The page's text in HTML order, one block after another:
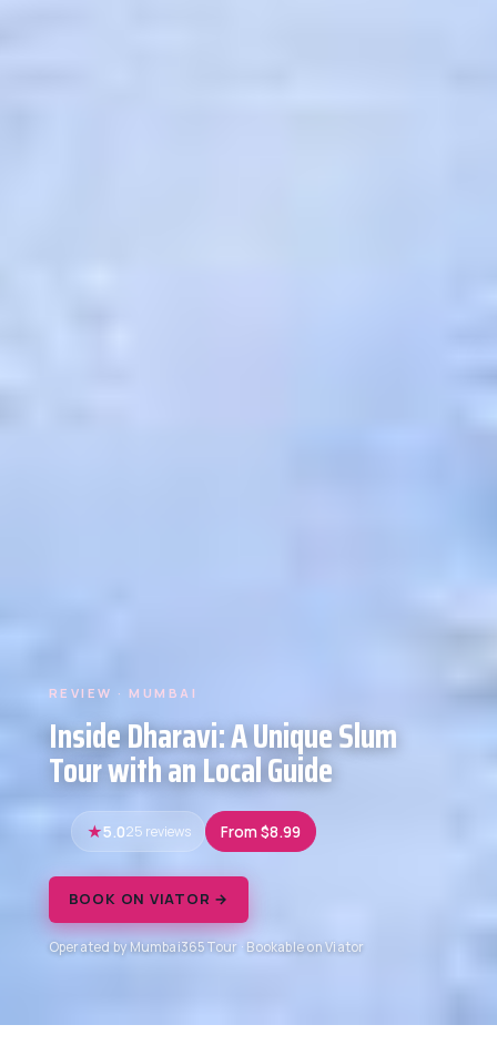
REVIEW · MUMBAI
Inside Dharavi: A Unique Slum
Tour with an Local Guide
5.025 reviews From $8.99
BOOK ON VIATOR →
Operated by Mumbai365Tour · Bookable on Viator